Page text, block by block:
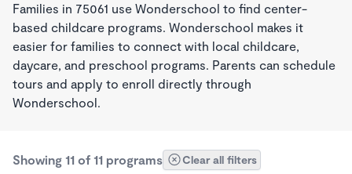
Families in 75061 use Wonderschool to find center-
based childcare programs. Wonderschool makes it
easier for families to connect with local childcare,
daycare, and preschool programs. Parents can schedule
tours and apply to enroll directly through
Wonderschool.
Showing 11 of 11 programs Clear all filters